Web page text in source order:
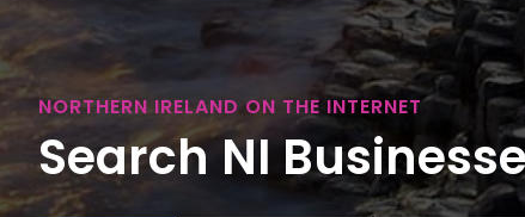
NORTHERN IRELAND ON THE INTERNET
Search NI